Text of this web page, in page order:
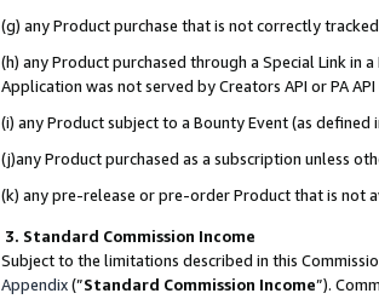
(g) any Product purchase that is not correctly
(h) any Product purchased through a Special Link
Application was not served by Creators API or PA
(i) any Product subject to a Bounty Event (as
(j)any Product purchased as a subscription unless
(k) any pre-release or pre-order Product that is not
3. Standard Commission Income
Subject to the limitations described in this
Appendix(”Standard Commission Income”).